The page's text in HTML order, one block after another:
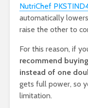
NutriChef
automatically
raise the other to
For this reason, if
recommend
instead of one
gets full power, so
limitation.